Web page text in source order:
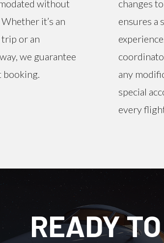
without
it’s an
or an
we guarantee
changes
ensures a
any
special
every
READY